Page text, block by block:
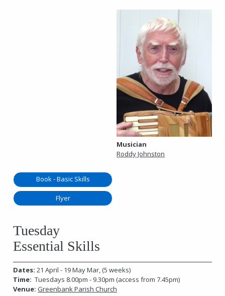
Musician
Roddy Johnston
Book - Basic Skills
Flyer
Tuesday
Essential Skills
Dates: 21 April - 19 May Mar, (5 weeks)
Time:Tuesdays 8.00pm - 9.30pm (access from 7.45pm)
Venue: Greenbank Parish Church